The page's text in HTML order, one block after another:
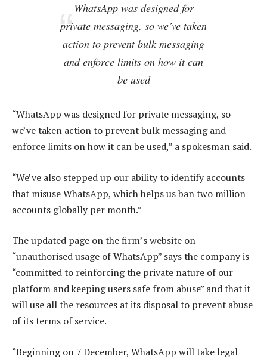
WhatsApp was designed for
private messaging, so we’ve taken
action to prevent bulk messaging
and enforce limits on how it can
be used
“WhatsApp was designed for private messaging, so
we’ve taken action to prevent bulk messaging and
enforce limits on how it can be used,” a spokesman said.
“We’ve also stepped up our ability to identify accounts
that misuse WhatsApp, which helps us ban two million
accounts globally per month.”
The updated page on the firm’s website on
“unauthorised usage of WhatsApp” says the company is
“committed to reinforcing the private nature of our
platform and keeping users safe from abuse” and that it
will use all the resources at its disposal to prevent abuse
of its terms of service.
“Beginning on 7 December, WhatsApp will take legal